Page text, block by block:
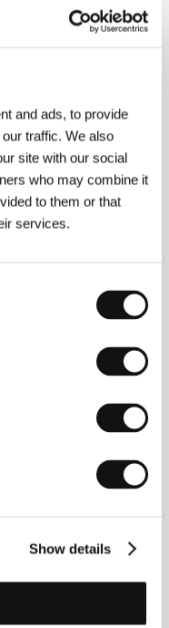
and ads, to provide
traffic. We also
site with our social
who may combine it
to them or that
services.
Show details
USSR) grew
mathematics
In 1997
Institute of
his
the Karlovy Vary
under
won prizes at
(V tumane,
entitled